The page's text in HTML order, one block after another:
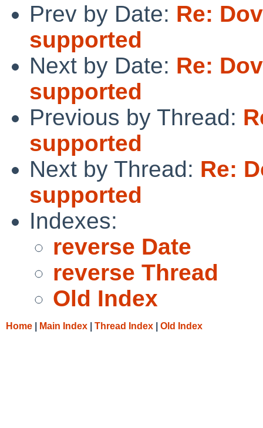
Prev by Date: Re:
supported
Next by Date: Re:
supported
Previous by Thread:
supported
Next by Thread: Re:
supported
Indexes:
reverse Date
reverse Thread
Old Index
Home Main Index Thread Index Old Index